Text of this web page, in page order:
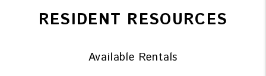
RESIDENT RESOURCES
Available Rentals